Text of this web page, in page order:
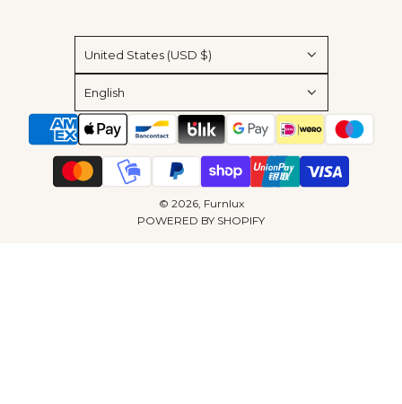
United States (USD $)
English
© 2026, Furnlux
POWERED BY SHOPIFY